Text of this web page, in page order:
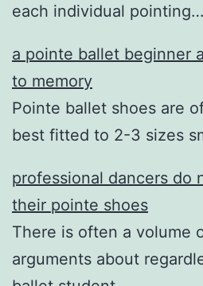
each individual pointing…
a pointe ballet beginner
to memory
Pointe ballet shoes are
best fitted to 2-3 sizes
professional dancers do
their pointe shoes
There is often a volume
arguments about